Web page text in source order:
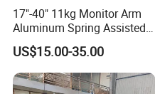
17"-40" 11kg Monitor Arm
Aluminum Spring Assisted
Mechanical Spring
Computer VESA Mount
Single Monitor Stand
Bracket
US$15.00-35.00